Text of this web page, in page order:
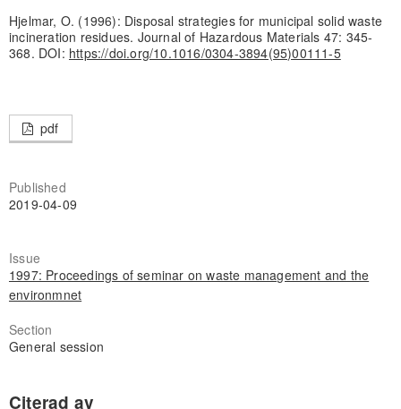
Hjelmar, O. (1996): Disposal strategies for municipal solid waste
incineration residues. Journal of Hazardous Materials 47: 345-
368. DOI: https://doi.org/10.1016/0304-3894(95)00111-5
pdf
Published
2019-04-09
Issue
1997: Proceedings of seminar on waste management and the
environmnet
Section
General session